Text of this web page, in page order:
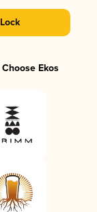
Ekos